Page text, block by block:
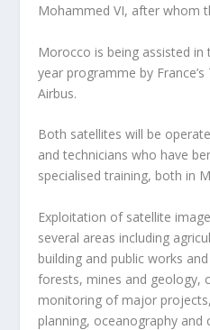
Mohammed VI, after whom
Morocco is being assisted
year programme by
Airbus.
Both satellites will be
and technicians who have
specialised training, both in
Exploitation of satellite
several areas including
building and public works
forests, mines and geology,
monitoring of major
planning, oceanography and